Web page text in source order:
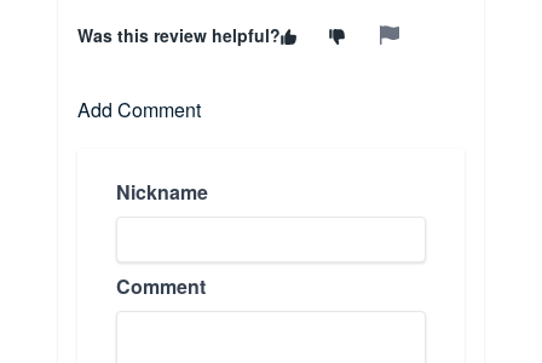
Was this review helpful?
Add Comment
Nickname
Comment